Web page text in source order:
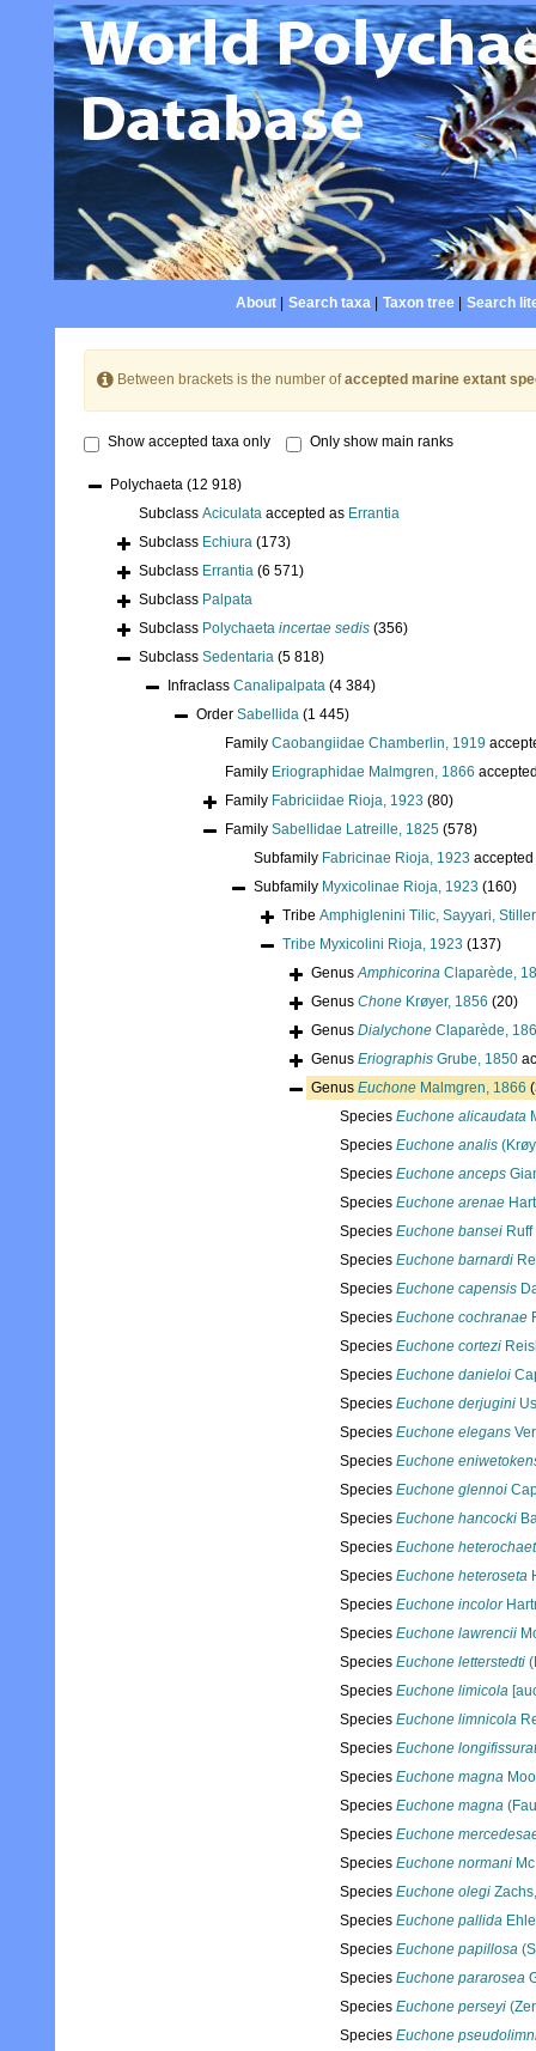
About| Search taxa| Taxon tree| Search
Between brackets is the number ofaccepted marine extant
Show accepted taxa only Only show main ranks
Polychaeta (12 918)
Subclass Aciculata accepted as Errantia
Subclass Echiura (173)
Subclass Errantia (6 571)
Subclass Palpata
Subclass Polychaeta incertae sedis (356)
Subclass Sedentaria (5 818)
Infraclass Canalipalpata (4 384)
Order Sabellida (1 445)
Family Caobangiidae Chamberlin, 1919
Family Eriographidae Malmgren, 1866
Family Fabriciidae Rioja, 1923 (80)
Family Sabellidae Latreille, 1825 (578)
Subfamily Fabricinae Rioja, 1923
Subfamily Myxicolinae Rioja, 1923 (160)
Tribe Amphiglenini Tilic, Sayyari,
Tribe Myxicolini Rioja, 1923 (137)
GenusAmphicorina Claparède,
Genus Chone Krøyer, 1856 (20)
Genus Dialychone Claparède,
Genus Eriographis Grube, 1850
Genus Euchone Malmgren, 1866
Species Euchone alicaudata
Species Euchone analis
Species Euchone anceps
Species Euchone arenae
Species Euchone bansei
Species Euchone barnardi
Species Euchone capensis
Species Euchone cochranae
Species Euchone cortezi
Species Euchone danieloi
Species Euchone derjugini
Species Euchone elegans
Species Euchone
Species Euchone glennoi
Species Euchone hancocki
Species Euchone
Species Euchone heteroseta
Species Euchone incolor
Species Euchone lawrencii
Species Euchone letterstedti
Species Euchone limicola
Species Euchone limnicola
Species Euchone
Species Euchone magna
Species Euchone magna
Species Euchone
Species Euchone normani
Species Euchone olegi
Species Euchone pallida
Species Euchone papillosa
Species Euchone pararosea
Species Euchone perseyi
Species Euchone